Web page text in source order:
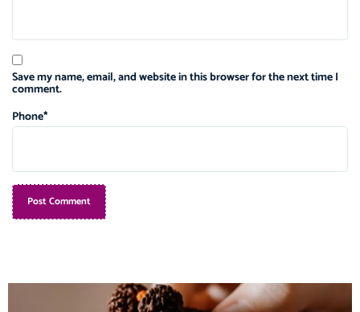
Save my name, email, and website in this browser for the next time I
comment.
Phone*